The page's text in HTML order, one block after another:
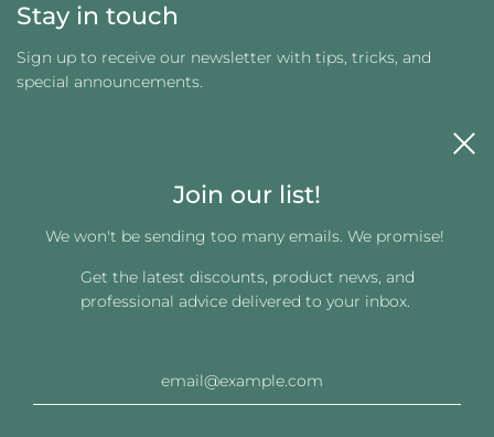
Stay in touch
Sign up to receive our newsletter with tips, tricks, and
special announcements.
Get connected
Join our list!
We won't be sending too many emails. We promise!
Get the latest discounts, product news, and
professional advice delivered to your inbox.